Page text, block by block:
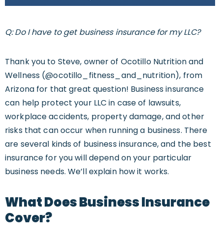
Q: Do I have to get business insurance for my LLC?
Thank you to Steve, owner of Ocotillo Nutrition and
Wellness (@ocotillo_fitness_and_nutrition), from
Arizona for that great question! Business insurance
can help protect your LLC in case of lawsuits,
workplace accidents, property damage, and other
risks that can occur when running a business. There
are several kinds of business insurance, and the best
insurance for you will depend on your particular
business needs. We’ll explain how it works.
What Does Business Insurance
Cover?